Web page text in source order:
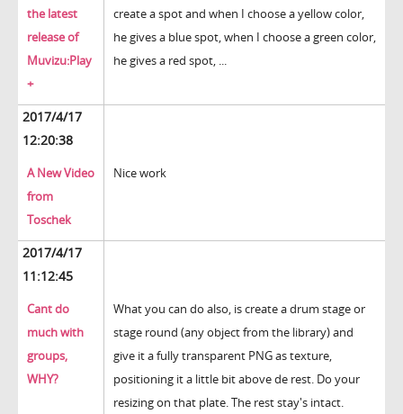
the latest
release of
Muvizu:Play
+
create a spot and when I choose a yellow color,
he gives a blue spot, when I choose a green color,
he gives a red spot, ...
2017/4/17
12:20:38
A New Video
from
Toschek
Nice work
2017/4/17
11:12:45
Cant do
much with
groups,
WHY?
What you can do also, is create a drum stage or
stage round (any object from the library) and
give it a fully transparent PNG as texture,
positioning it a little bit above de rest. Do your
resizing on that plate. The rest stay's intact.